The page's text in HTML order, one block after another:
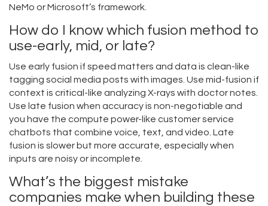
NeMo or Microsoft’s framework.
How do I know which fusion method to
use-early, mid, or late?
Use early fusion if speed matters and data is clean-like
tagging social media posts with images. Use mid-fusion if
context is critical-like analyzing X-rays with doctor notes.
Use late fusion when accuracy is non-negotiable and
you have the compute power-like customer service
chatbots that combine voice, text, and video. Late
fusion is slower but more accurate, especially when
inputs are noisy or incomplete.
What’s the biggest mistake
companies make when building these